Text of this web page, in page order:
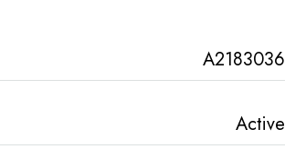
A2183036
Active